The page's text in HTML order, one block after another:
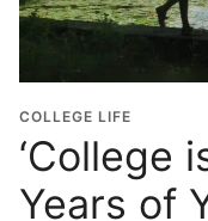
COLLEGE LIFE
‘College
Years of